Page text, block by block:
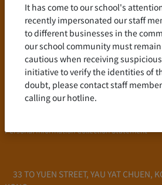
It has come to our school's
recently impersonated our staff
to different businesses in the
our school community must
cautious when receiving
initiative to verify the identities of
doubt, please contact staff
calling our hotline.
33 TO YUEN STREET, YAU YAT CHUEN,
Mathematics
Admission
School Profile
Frequently Asked Questions
School Fees
Personal Information Collection Statement